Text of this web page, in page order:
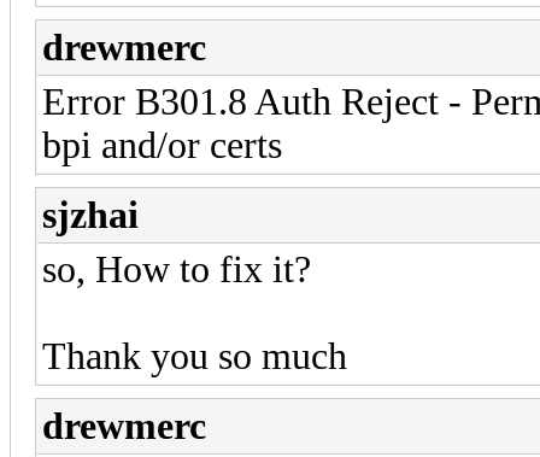
drewmerc
Error B301.8 Auth Reject -
bpi and/or certs
sjzhai
so, How to fix it?
Thank you so much
drewmerc